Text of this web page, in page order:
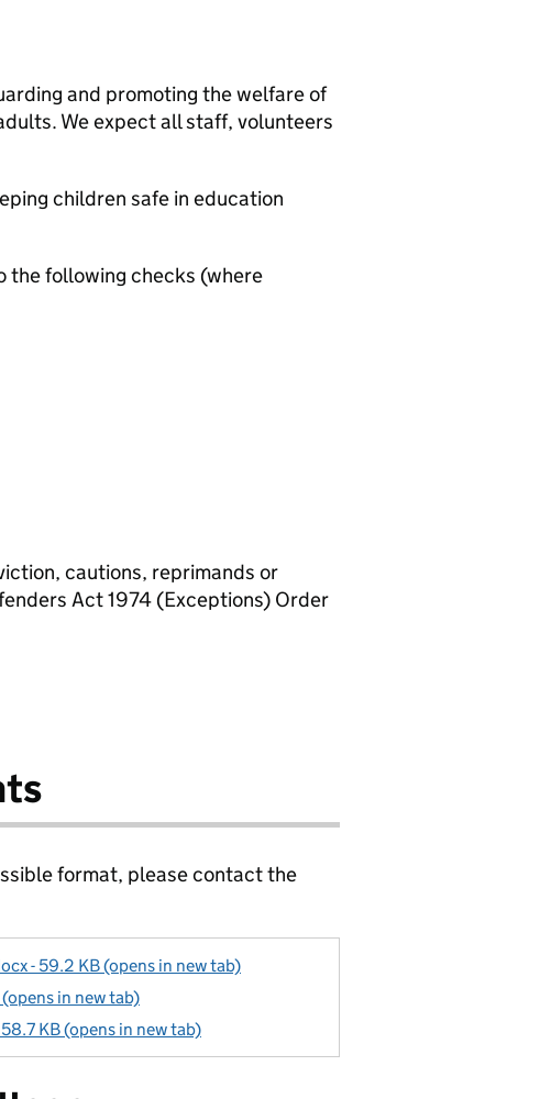
and promoting the welfare of
We expect all staff, volunteers
children safe in education
the following checks (where
cautions, reprimands or
Act 1974 (Exceptions) Order
format, please contact the
- 59.2 KB (opens in new tab)
in new tab)
KB (opens in new tab)